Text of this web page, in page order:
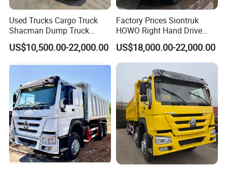
Used Trucks Cargo Truck
Shacman Dump Truck
Construction Machinery
US$10,500.00-22,000.00
Factory Prices Siontruk
HOWO Right Hand Drive
Dump Truck 6X4 10 Wheels
371HP Euro2 Diesel Engine
Tipper Truck for Sale
US$18,000.00-22,000.00